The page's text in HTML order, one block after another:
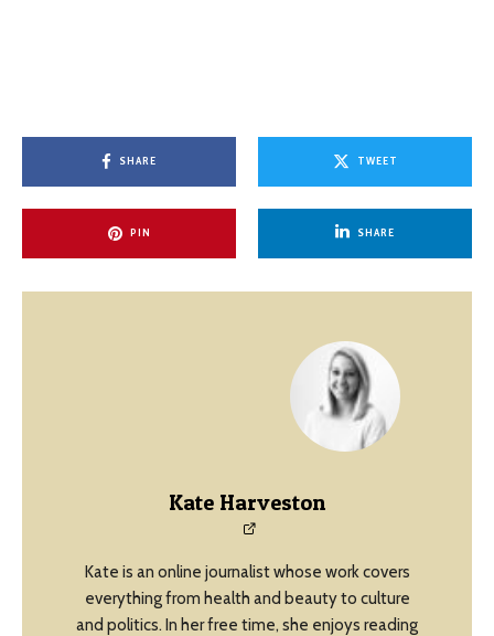
SHARE TWEET
PIN SHARE
Kate Harveston
Kate is an online journalist whose work covers
everything from health and beauty to culture
and politics. In her free time, she enjoys reading